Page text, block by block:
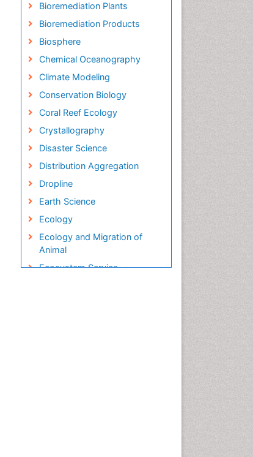
Bioremediation Plants
Bioremediation Products
Biosphere
Chemical Oceanography
Climate Modeling
Conservation Biology
Coral Reef Ecology
Crystallography
Disaster Science
Distribution Aggregation
Dropline
Earth Science
Ecology
Ecology and Migration of
Animal
Ecosystem Service